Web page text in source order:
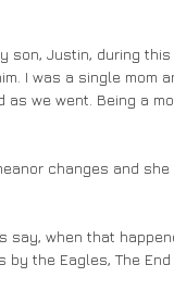
I was a single mom
as we went. Being a
changes and
by the Eagles, The